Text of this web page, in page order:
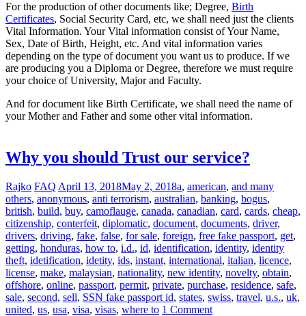
For the production of other documents like; Degree, Birth
Certificates, Social Security Card, etc, we shall need just the clients
Vital Information. Your Vital information consist of Your Name,
Sex, Date of Birth, Height, etc. And vital information varies
depending on the type of document you want us to produce. If we
are producing you a Diploma or Degree, therefore we must require
your choice of University, Major and Faculty.
And for document like Birth Certificate, we shall need the name of
your Mother and Father and some other vital information.
Why you should Trust our service?
Rajko FAQ April 13, 2018May 2, 2018a, american, and many
others, anonymous, anti terrorism, australian, banking, bogus,
british, build, buy, camoflauge, canada, canadian, card, cards, cheap,
citizenship, conterfeit, diplomatic, document, documents, driver,
drivers, driving, fake, false, for sale, foreign, free fake passport, get,
getting, honduras, how to, i.d., id, identification, identity, identity
theft, idetification, idetity, ids, instant, international, italian, licence,
license, make, malaysian, nationality, new identity, novelty, obtain,
offshore, online, passport, permit, private, purchase, residence, safe,
sale, second, sell, SSN fake passport id, states, swiss, travel, u.s., uk,
united, us, usa, visa, visas, where to 1 Comment